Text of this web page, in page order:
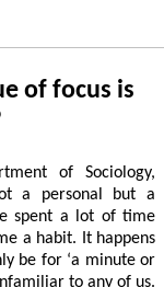
of focus is
of Sociology,
a personal but a
spent a lot of time
a habit. It happens
be for ‘a minute or
to any of us.